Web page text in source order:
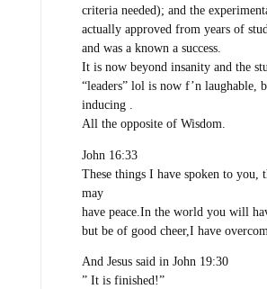
criteria needed); and the
actually approved from years of
and was a known a success.
It is now beyond insanity and the
“leaders” lol is now f’n laughable,
inducing .
All the opposite of Wisdom.
John 16:33
These things I have spoken to you,
may
have peace.In the world you will
but be of good cheer,I have
And Jesus said in John 19:30
” It is finished!”